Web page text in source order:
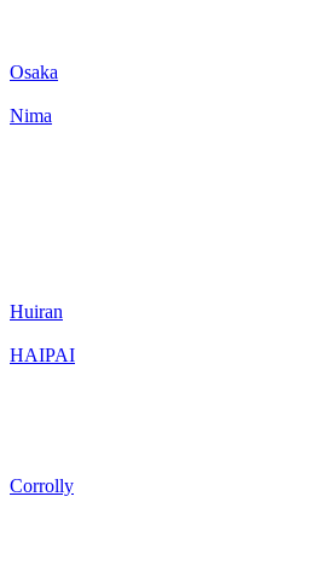
Osaka
Nima
Huiran
HAIPAI
Corrolly